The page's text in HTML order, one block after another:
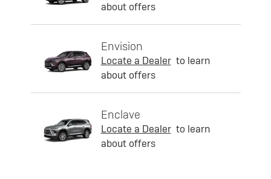
about offers
Envision
Locate a Dealer to learn
about offers
Enclave
Locate a Dealer to learn
about offers